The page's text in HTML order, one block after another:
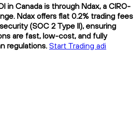
in Canada is through Ndax, a CIRO-
Ndax offers flat 0.2% trading fees
(SOC 2 Type II), ensuring
are fast, low-cost, and fully
regulations. Start Trading adi